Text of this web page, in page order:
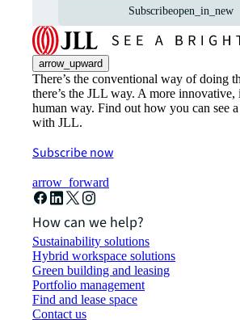
Subscribeopen_in_new
arrow_upward
There’s the conventional way of doing
there’s the JLL way. A more innovative,
human way. Find out how you can see
with JLL.
Subscribe now
arrow_forward
How can we help?
Sustainability solutions
Hybrid workspace solutions
Green building and leasing
Portfolio management
Find and lease space
Contact us